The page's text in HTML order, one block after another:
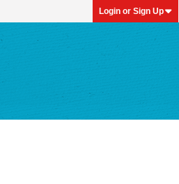
Login or Sign Up